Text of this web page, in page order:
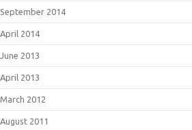
September 2014
April 2014
June 2013
April 2013
March 2012
August 2011